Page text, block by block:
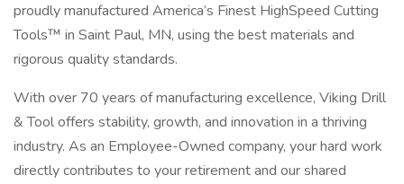
proudly manufactured America’s Finest HighSpeed Cutting
Tools™ in Saint Paul, MN, using the best materials and
rigorous quality standards.
With over 70 years of manufacturing excellence, Viking Drill
& Tool offers stability, growth, and innovation in a thriving
industry. As an Employee-Owned company, your hard work
directly contributes to your retirement and our shared